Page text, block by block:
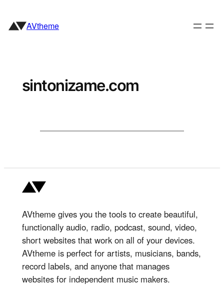
content
AVtheme
sintonizame.com
AVtheme gives you the tools to create beautiful,
functionally audio, radio, podcast, sound, video,
short websites that work on all of your devices.
AVtheme is perfect for artists, musicians, bands,
record labels, and anyone that manages
websites for independent music makers.